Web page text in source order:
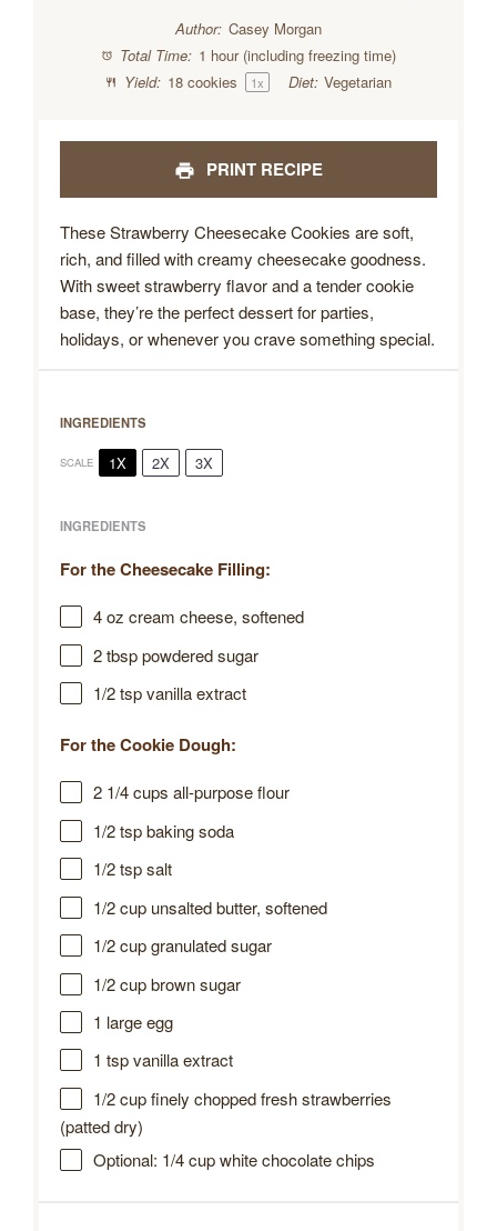
Author: Casey Morgan
Total Time: 1 hour (including freezing time)
Yield: 18cookies 1x Diet: Vegetarian
PRINT RECIPE
These Strawberry Cheesecake Cookies are soft,
rich, and filled with creamy cheesecake goodness.
With sweet strawberry flavor and a tender cookie
base, they’re the perfect dessert for parties,
holidays, or whenever you crave something special.
INGREDIENTS
SCALE 1X 2X 3X
INGREDIENTS
For the Cheesecake Filling:
4 oz cream cheese, softened
2 tbsppowdered sugar
1/2 tspvanilla extract
For the Cookie Dough:
2 1/4 cups all-purpose flour
1/2 tspbaking soda
1/2 tspsalt
1/2 cupunsalted butter, softened
1/2 cupgranulated sugar
1/2 cupbrown sugar
1 large egg
1 tspvanilla extract
1/2 cupfinely chopped fresh strawberries
(patted dry)
Optional: 1/4 cup white chocolate chips